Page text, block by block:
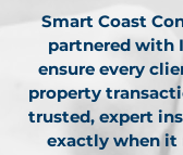
Smart Coast
partnered with
ensure every
property
trusted, expert
exactly when it